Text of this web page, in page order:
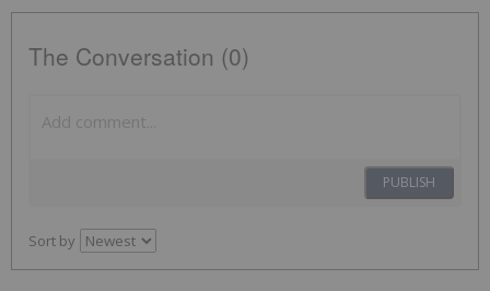
The Conversation (0)
PUBLISH
Sort by